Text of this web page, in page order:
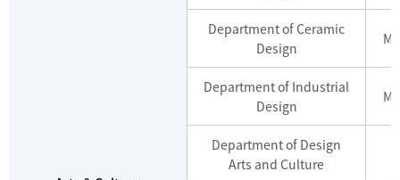
Department of Ceramic
Design
Department of Industrial
Design
Department of Design
Arts and Culture